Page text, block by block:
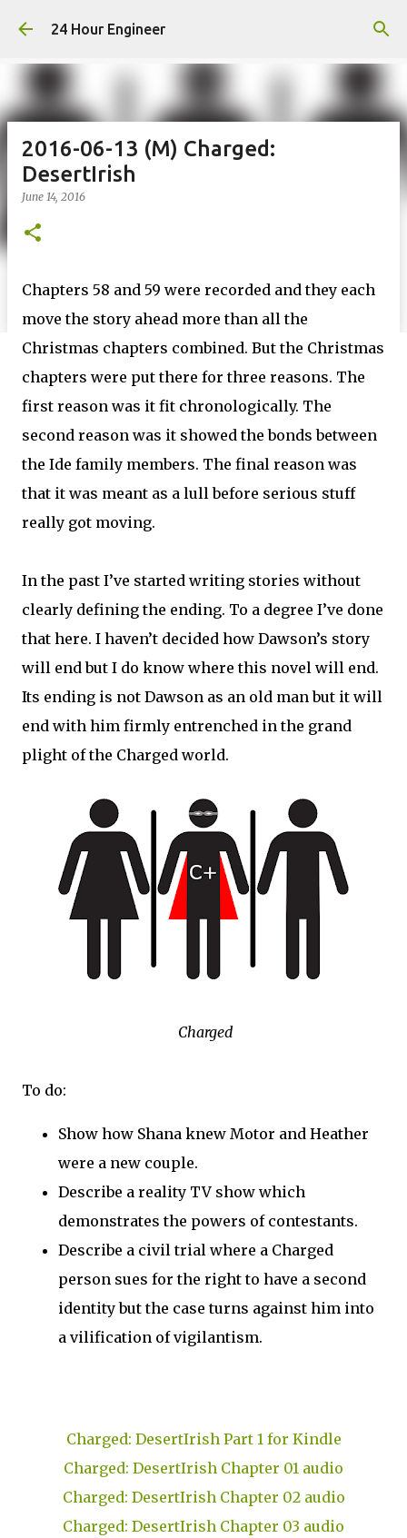
Skip to main content
24 Hour Engineer
2016-06-13 (M) Charged:
DesertIrish
June 14, 2016
Chapters 58 and 59 were recorded and they each
move the story ahead more than all the
Christmas chapters combined. But the Christmas
chapters were put there for three reasons. The
first reason was it fit chronologically. The
second reason was it showed the bonds between
the Ide family members. The final reason was
that it was meant as a lull before serious stuff
really got moving.
In the past I’ve started writing stories without
clearly defining the ending. To a degree I’ve done
that here. I haven’t decided how Dawson’s story
will end but I do know where this novel will end.
Its ending is not Dawson as an old man but it will
end with him firmly entrenched in the grand
plight of the Charged world.
Charged
To do:
Show how Shana knew Motor and Heather
were a new couple.
Describe a reality TV show which
demonstrates the powers of contestants.
Describe a civil trial where a Charged
person sues for the right to have a second
identity but the case turns against him into
a vilification of vigilantism.
Charged: DesertIrish Part 1 for Kindle
Charged: DesertIrish Chapter 01 audio
Charged: DesertIrish Chapter 02 audio
Charged: DesertIrish Chapter 03 audio